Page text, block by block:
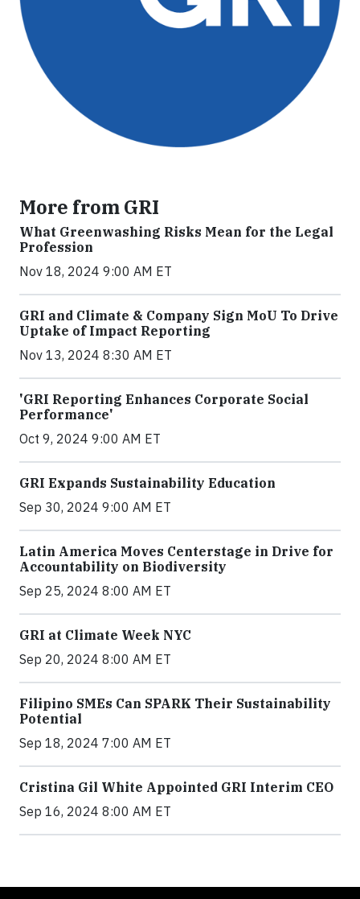
More from GRI
What Greenwashing Risks Mean for the Legal
Profession
Nov 18, 2024 9:00 AM ET
GRI and Climate & Company Sign MoU To Drive
Uptake of Impact Reporting
Nov 13, 2024 8:30 AM ET
'GRI Reporting Enhances Corporate Social
Performance'
Oct 9, 2024 9:00 AM ET
GRI Expands Sustainability Education
Sep 30, 2024 9:00 AM ET
Latin America Moves Centerstage in Drive for
Accountability on Biodiversity
Sep 25, 2024 8:00 AM ET
GRI at Climate Week NYC
Sep 20, 2024 8:00 AM ET
Filipino SMEs Can SPARK Their Sustainability
Potential
Sep 18, 2024 7:00 AM ET
Cristina Gil White Appointed GRI Interim CEO
Sep 16, 2024 8:00 AM ET